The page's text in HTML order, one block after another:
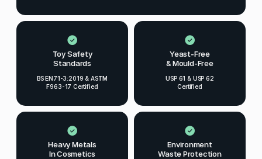
Toy Safety
Standards
BS EN71-3:2019 & ASTM
F963-17 Certified
Heavy Metals
In Cosmetics
Yeast-Free
& Mould-Free
USP 61 & USP 62
Certified
Environment
Waste Protection